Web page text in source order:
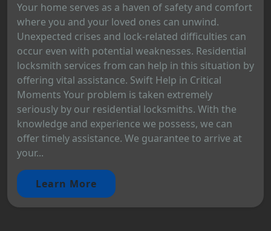
Your home serves as a haven of safety and comfort
where you and your loved ones can unwind.
Unexpected crises and lock-related difficulties can
occur even with potential weaknesses. Residential
locksmith services from can help in this situation by
offering vital assistance. Swift Help in Critical
Moments Your problem is taken extremely
seriously by our residential locksmiths. With the
knowledge and experience we possess, we can
offer timely assistance. We guarantee to arrive at
your...
Learn More